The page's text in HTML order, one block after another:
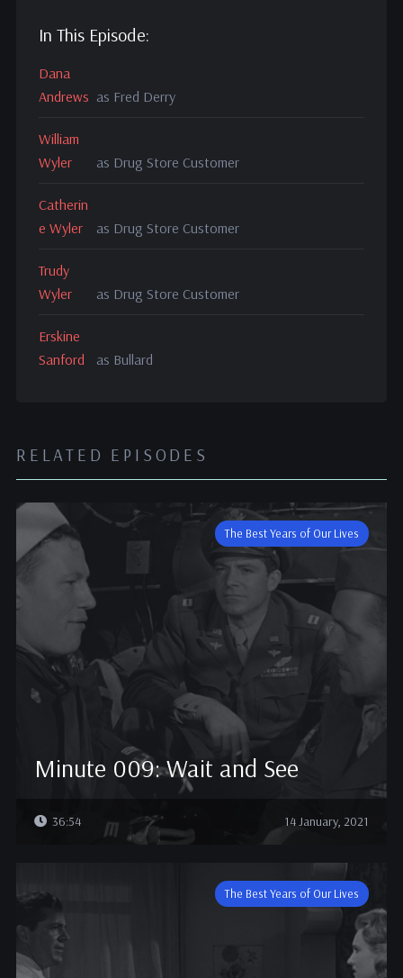
In This Episode:
Dana
Andrews as Fred Derry
William
Wyler
as Drug Store Customer
Catherin
e Wyler
as Drug Store Customer
Trudy
Wyler
as Drug Store Customer
Erskine
Sanford
as Bullard
RELATED EPISODES
The Best Years of Our Lives
Minute 009: Wait and See
36:54 14 January, 2021
The Best Years of Our Lives